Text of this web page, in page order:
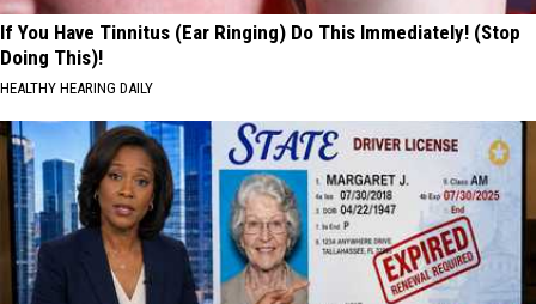
If You Have Tinnitus (Ear Ringing) Do This Immediately! (Stop
Doing This)!
HEALTHY HEARING DAILY